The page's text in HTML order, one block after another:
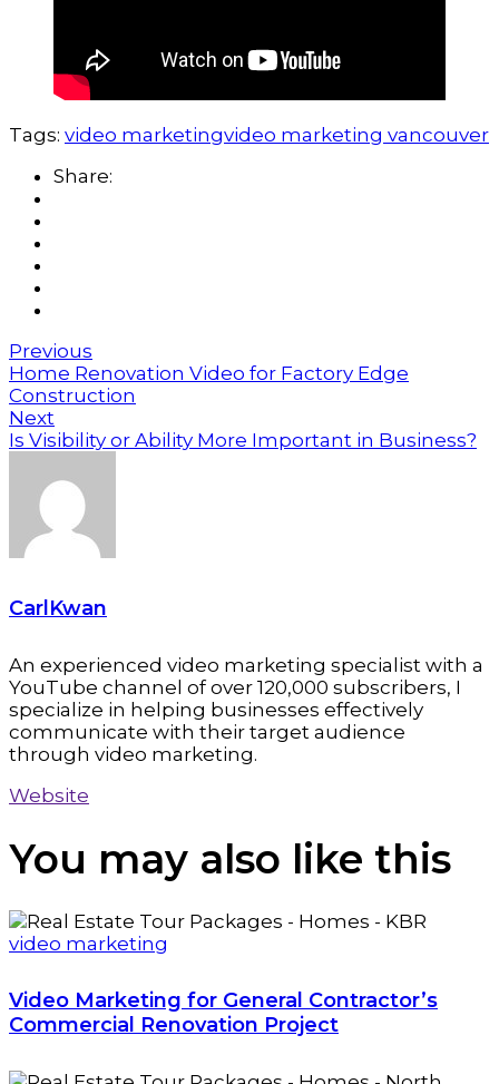
Tags: video marketingvideo marketing vancouver
Share:
Previous
Home Renovation Video for Factory Edge
Construction
Next
Is Visibility or Ability More Important in Business?
CarlKwan
An experienced video marketing specialist with a
YouTube channel of over 120,000 subscribers, I
specialize in helping businesses effectively
communicate with their target audience
through video marketing.
Website
You may also like this
video marketing
Video Marketing for General Contractor’s
Commercial Renovation Project